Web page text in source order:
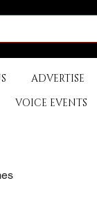
ADVERTISE
VOICE EVENTS